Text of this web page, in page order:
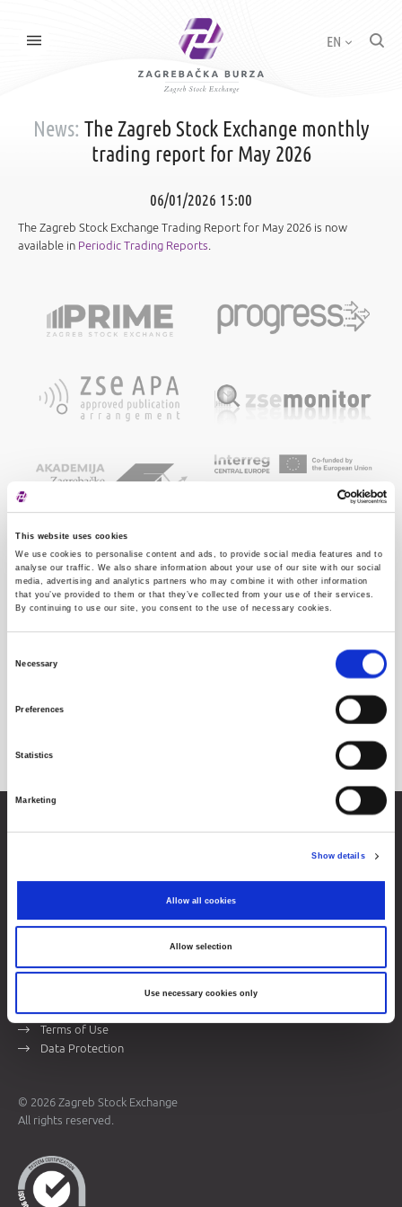
This website uses cookies
We use cookies to personalise content and ads, to provide social media features and to
analyse our traffic. We also share information about your use of our site with our social
media, advertising and analytics partners who may combine it with other information
that you’ve provided to them or that they’ve collected from your use of their services.
By continuing to use our site, you consent to the use of necessary cookies.
Necessary
Preferences
Statistics
Marketing
Show details
Allow all cookies
Allow selection
Use necessary cookies only
EN
News: The Zagreb Stock Exchange monthly
trading report for May 2026
06/01/2026 15:00
The Zagreb Stock Exchange Trading Report for May 2026 is now
available in Periodic Trading Reports
VAT ID: 84368186611
Company Details
Sitemap
Terms of Use
Data Protection
© 2026 Zagreb Stock Exchange
All rights reserved.